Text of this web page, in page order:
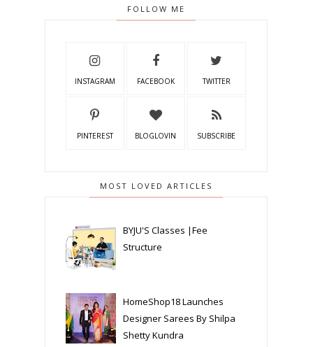
FOLLOW ME
INSTAGRAM FACEBOOK TWITTER
PINTEREST BLOGLOVIN SUBSCRIBE
MOST LOVED ARTICLES
BYJU'S Classes |Fee
Structure
HomeShop18 Launches
Designer Sarees By Shilpa
Shetty Kundra